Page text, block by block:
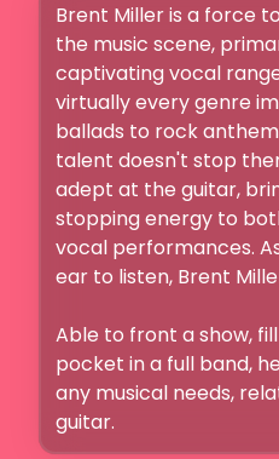
Brent Miller is a force
the music scene,
captivating vocal
virtually every genre
ballads to rock
talent doesn't stop
adept at the guitar,
stopping energy to
vocal performances.
ear to listen, Brent
Able to front a show,
pocket in a full band,
any musical needs,
guitar.